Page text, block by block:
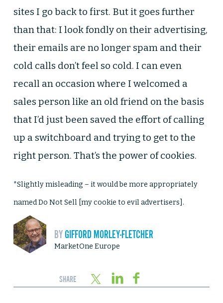
sites I go back to first. But it goes further
than that: I look fondly on their advertising,
their emails are no longer spam and their
cold calls don’t feel so cold. I can even
recall an occasion where I welcomed a
sales person like an old friend on the basis
that I’d just been saved the effort of calling
up a switchboard and trying to get to the
right person. That’s the power of cookies.
*Slightly misleading – it would be more appropriately
named Do Not Sell [my cookie to evil advertisers].
BY GIFFORD MORLEY-FLETCHER
MarketOne Europe